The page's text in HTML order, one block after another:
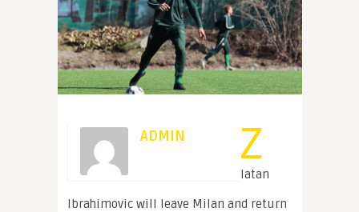
ADMIN Z
latan
Ibrahimovic will leave Milan and return